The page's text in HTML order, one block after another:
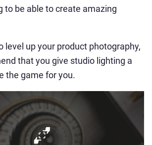
to be able to create amazing
level up your product photography,
that you give studio lighting a
the game for you.